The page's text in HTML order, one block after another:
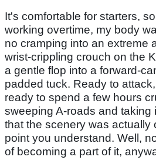
It's comfortable for starters,
working overtime, my body
no cramping into an extreme
wrist-crippling crouch on the
a gentle flop into a forward-
padded tuck. Ready to
ready to spend a few hours
sweeping A-roads and taking
that the scenery was actually
point you understand. Well,
of becoming a part of it,